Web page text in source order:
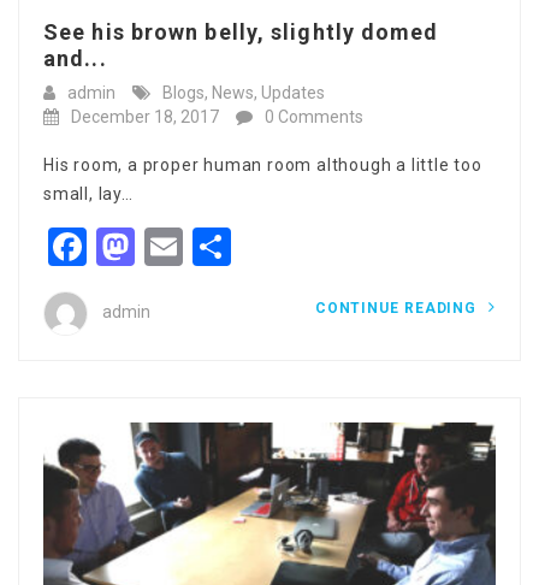
See his brown belly, slightly domed
and...
admin Blogs, News, Updates
December 18, 2017
0 Comments
His room, a proper human room although a little too
small, lay…
Facebook
Mastodon
Email
admin CONTINUE READING